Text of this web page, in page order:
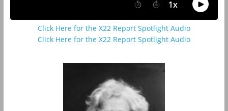
Click Here for the X22 Report Spotlight Audio
Click Here for the X22 Report Spotlight Audio